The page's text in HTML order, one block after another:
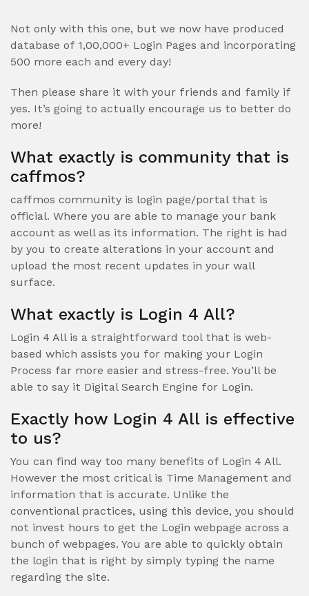
Not only with this one, but we now have produced
database of 1,00,000+ Login Pages and incorporating
500 more each and every day!
Then please share it with your friends and family if
yes. It’s going to actually encourage us to better do
more!
What exactly is community that is
caffmos?
caffmos community is login page/portal that is
official. Where you are able to manage your bank
account as well as its information. The right is had
by you to create alterations in your account and
upload the most recent updates in your wall
surface.
What exactly is Login 4 All?
Login 4 All is a straightforward tool that is web-
based which assists you for making your Login
Process far more easier and stress-free. You’ll be
able to say it Digital Search Engine for Login.
Exactly how Login 4 All is effective
to us?
You can find way too many benefits of Login 4 All.
However the most critical is Time Management and
information that is accurate. Unlike the
conventional practices, using this device, you should
not invest hours to get the Login webpage across a
bunch of webpages. You are able to quickly obtain
the login that is right by simply typing the name
regarding the site.